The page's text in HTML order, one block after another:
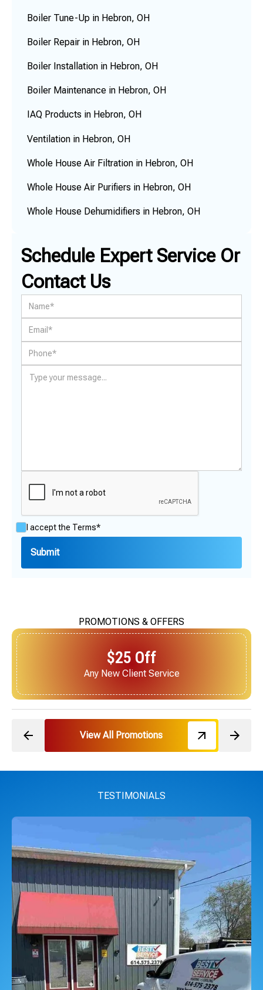
Schedule Expert Service Or
Contact Us
I accept the Terms*
Boiler Tune-Up in Hebron, OH
Boiler Repair in Hebron, OH
Boiler Installation in Hebron, OH
Boiler Maintenance in Hebron, OH
IAQ Products in Hebron, OH
Ventilation in Hebron, OH
Whole House Air Filtration in Hebron, OH
Whole House Air Purifiers in Hebron, OH
Whole House Dehumidifiers in Hebron, OH
PROMOTIONS & OFFERS
$25 Off
Next Service for Referring a New Client
View All Promotions
TESTIMONIALS